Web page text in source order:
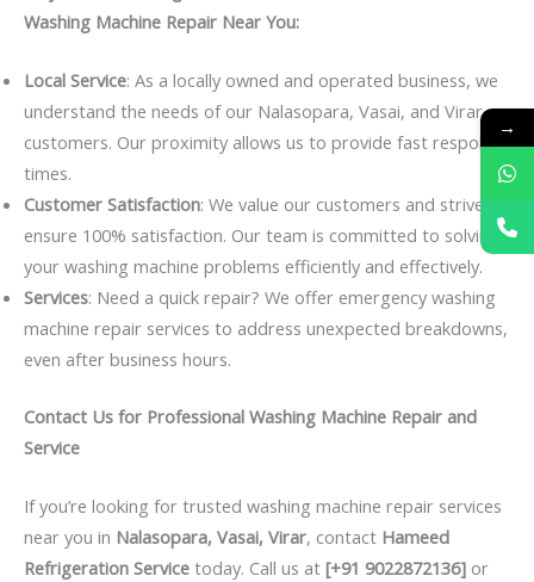
Washing Machine Repair Near You:
Local Service: As a locally owned and operated business, we
understand the needs of our Nalasopara, Vasai, and Virar
customers. Our proximity allows us to provide fast response
times.
Customer Satisfaction: We value our customers and strive to
ensure 100% satisfaction. Our team is committed to solving
your washing machine problems efficiently and effectively.
Services: Need a quick repair? We offer emergency washing
machine repair services to address unexpected breakdowns,
even after business hours.
Contact Us for Professional Washing Machine Repair and
Service
If you’re looking for trusted washing machine repair services
near you in Nalasopara, Vasai, Virar, contact Hameed
Refrigeration Service today. Call us at [+91 9022872136] or
→